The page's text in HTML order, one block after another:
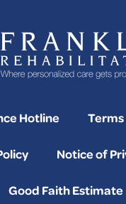
Hotline
Notice of
Good Faith Estimate